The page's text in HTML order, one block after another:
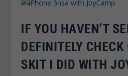
IF YOU HAVEN’T
DEFINITELY CHECK
SKIT I DID WITH